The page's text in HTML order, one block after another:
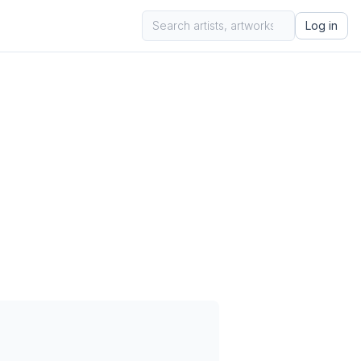
Log in